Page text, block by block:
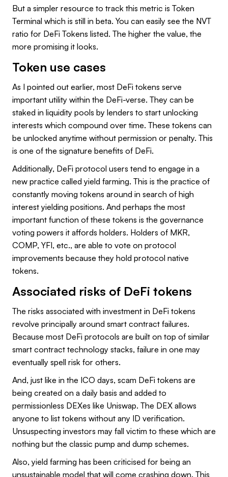
But a simpler resource to track this metric is Token
Terminal which is still in beta. You can easily see the NVT
ratio for DeFi Tokens listed. The higher the value, the
more promising it looks.
Token use cases
As I pointed out earlier, most DeFi tokens serve
important utility within the DeFi-verse. They can be
staked in liquidity pools by lenders to start unlocking
interests which compound over time. These tokens can
be unlocked anytime without permission or penalty. This
is one of the signature benefits of DeFi.
Additionally, DeFi protocol users tend to engage in a
new practice called yield farming. This is the practice of
constantly moving tokens around in search of high
interest yielding positions. And perhaps the most
important function of these tokens is the governance
voting powers it affords holders. Holders of MKR,
COMP, YFI, etc., are able to vote on protocol
improvements because they hold protocol native
tokens.
Associated risks of DeFi tokens
The risks associated with investment in DeFi tokens
revolve principally around smart contract failures.
Because most DeFi protocols are built on top of similar
smart contract technology stacks, failure in one may
eventually spell risk for others.
And, just like in the ICO days, scam DeFi tokens are
being created on a daily basis and added to
permissionless DEXes like Uniswap. The DEX allows
anyone to list tokens without any ID verification.
Unsuspecting investors may fall victim to these which are
nothing but the classic pump and dump schemes.
Also, yield farming has been criticised for being an
unsustainable model that will come crashing down. This